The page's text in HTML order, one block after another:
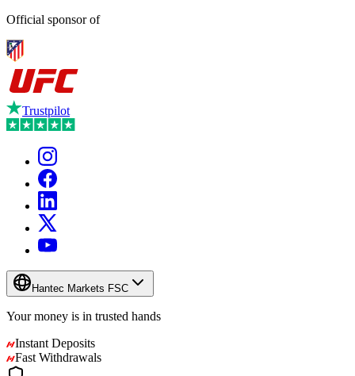
Official sponsor of
Trustpilot
Hantec Markets FSC
Your money is in trusted hands
Instant Deposits
Fast Withdrawals